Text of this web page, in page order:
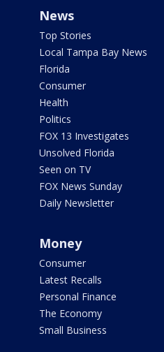
News
Top Stories
Local Tampa Bay News
Florida
Consumer
Health
Politics
FOX 13 Investigates
Unsolved Florida
Seen on TV
FOX News Sunday
Daily Newsletter
Money
Consumer
Latest Recalls
Personal Finance
The Economy
Small Business